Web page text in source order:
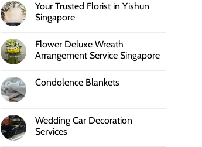
Your Trusted Florist in Yishun
Singapore
Flower Deluxe Wreath
Arrangement Service Singapore
Condolence Blankets
Wedding Car Decoration
Services